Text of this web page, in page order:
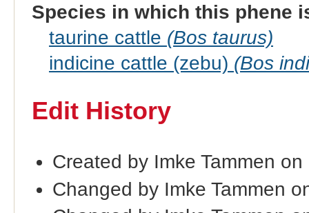
Species in which this phene
taurine cattle (Bos taurus)
indicine cattle (zebu) (Bos
Edit History
Created by Imke Tammen
Changed by Imke Tammen